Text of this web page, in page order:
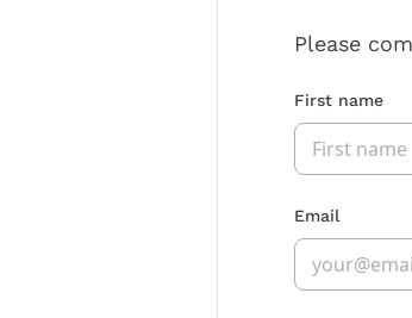
Please
First name
Email